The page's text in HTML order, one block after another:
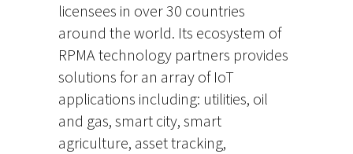
licensees in over 30 countries
around the world. Its ecosystem of
RPMA technology partners provides
solutions for an array of IoT
applications including: utilities, oil
and gas, smart city, smart
agriculture, asset tracking,